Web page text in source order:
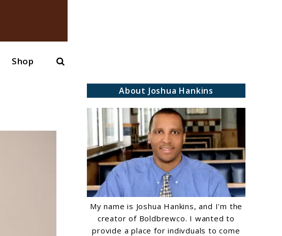
Shop Search
About Joshua Hankins
My name is Joshua Hankins, and I'm the
creator of Boldbrewco. I wanted to
provide a place for indivduals to come